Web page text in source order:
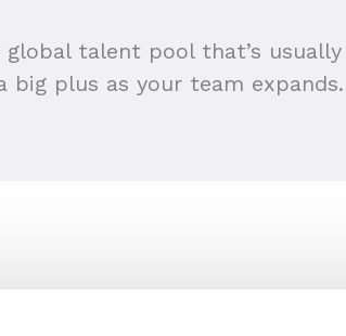
talent pool that’s
big plus as your team expands.